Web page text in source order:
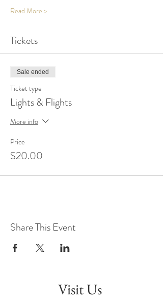
Read More >
Tickets
Sale ended
Ticket type
Lights & Flights
More info
Price
$20.00
Share This Event
Visit Us